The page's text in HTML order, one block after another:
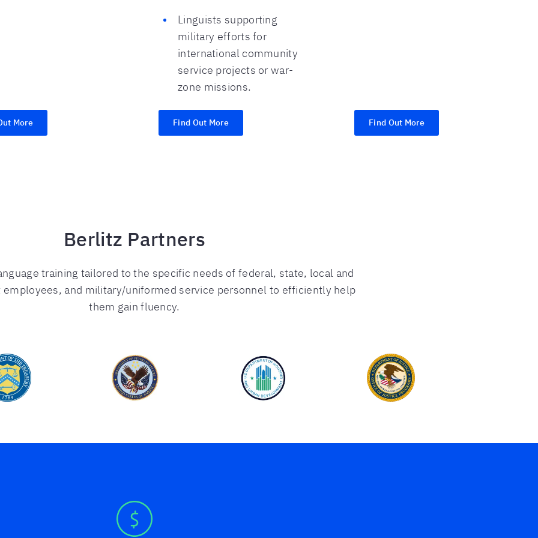
More
Linguists supporting
military efforts for
international community
service projects or war-
zone missions.
Find Out More Find Out More
Berlitz Partners
training tailored to the specific needs of federal, state, local and
and military/uniformed service personnel to efficiently help
them gain fluency.